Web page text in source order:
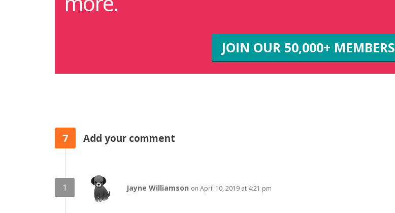
JOIN OUR 50,000+ MEMBERS
7 Add your comment
Jayne Williamson on April 10, 2019 at 4:21 pm